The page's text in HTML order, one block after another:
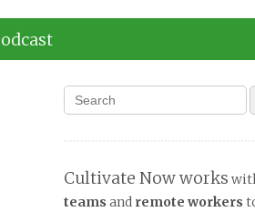
Cultivate Now works
teams and remote workers